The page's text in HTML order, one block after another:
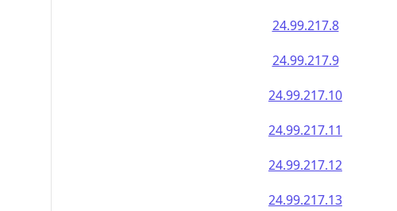
24.99.217.8
24.99.217.9
24.99.217.10
24.99.217.11
24.99.217.12
24.99.217.13